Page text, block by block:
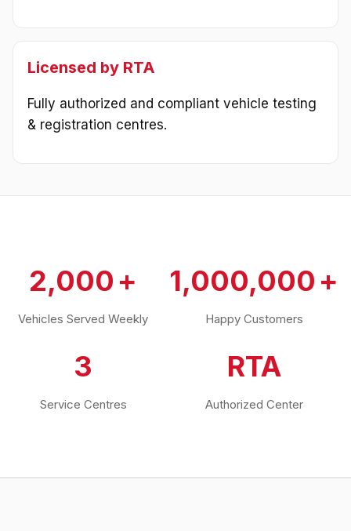
Licensed by RTA
Fully authorized and compliant vehicle testing
& registration centres.
2,000
Vehicles Served Weekly
1,000,000
Happy Customers
3
Service Centres
RTA
Authorized Center